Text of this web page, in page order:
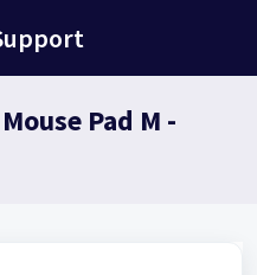
Pad M -